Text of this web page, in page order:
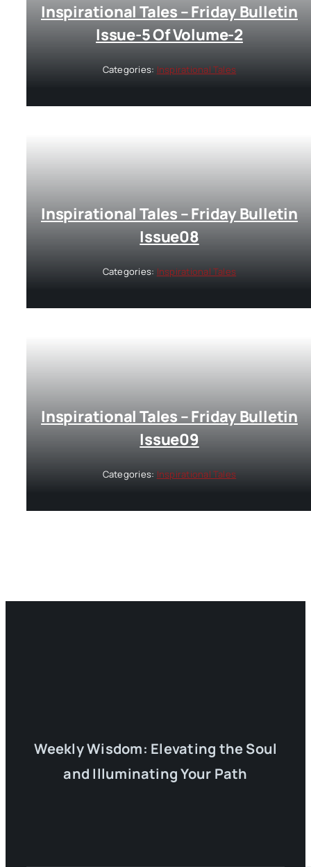
Inspirational Tales – Friday Bulletin
Issue-5 Of Volume-2
Categories: Inspirational Tales
Inspirational Tales – Friday Bulletin
Issue08
Categories: Inspirational Tales
Inspirational Tales – Friday Bulletin
Issue09
Categories: Inspirational Tales
Weekly Wisdom: Elevating the Soul
and Illuminating Your Path